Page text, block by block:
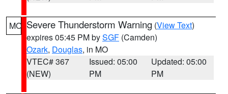
MO Severe Thunderstorm Warning (View Text)
expires 05:45 PM bySGF (Camden)
Ozark, Douglas, in MO
VTEC# 367
(NEW)
Issued: 05:00
PM
Updated: 05:00
PM